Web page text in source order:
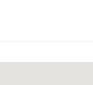
the fully fenced